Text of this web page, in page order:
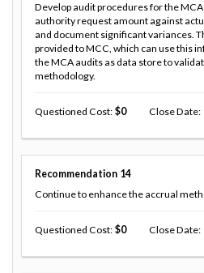
Develop audit procedures for the
authority request amount against
and document significant variances.
provided to MCC, which can use this
the MCA audits as data store to
methodology.
Questioned Cost 0 Close Date
Recommendation 14
Continue to enhance the accrual
Questioned Cost 0 Close Date